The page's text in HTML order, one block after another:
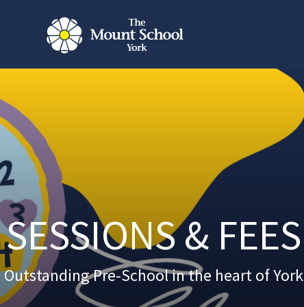
SESSIONS & FEES
Outstanding Pre-School in the heart of York